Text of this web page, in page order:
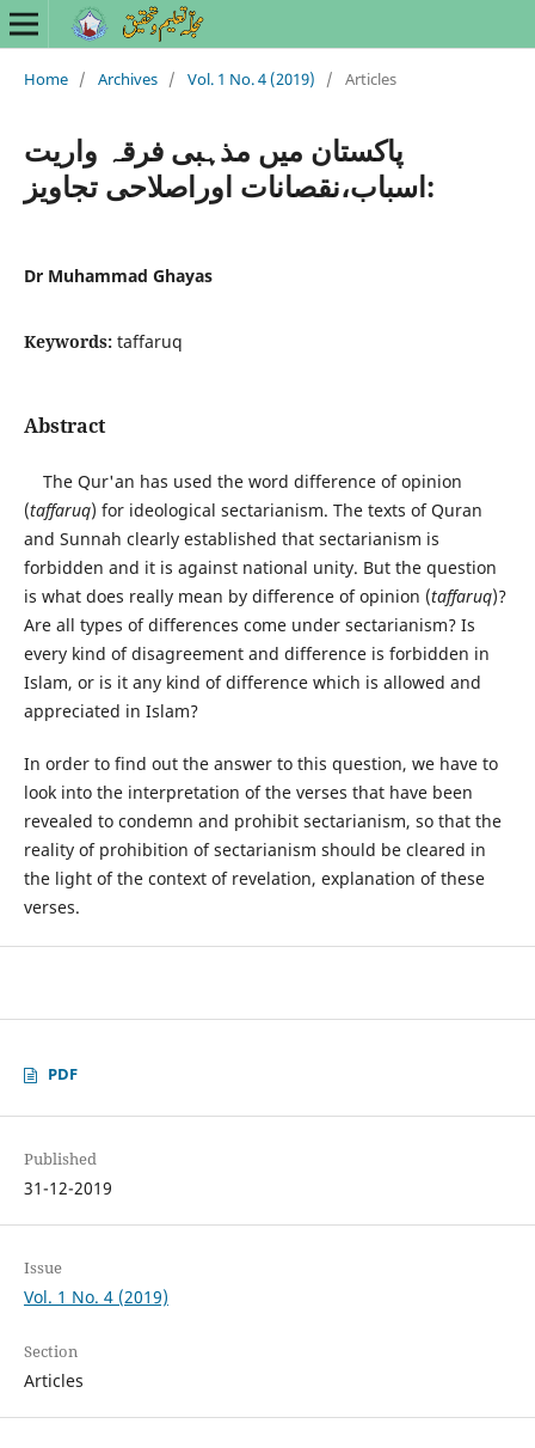
Home / Archives / Vol. 1 No. 4 (2019) / Articles
پاکستان میں مذہبی فرقہ واریت
:اسباب،نقصانات اوراصلاحی تجاویز
Dr Muhammad Ghayas
Keywords: taffaruq
Abstract
The Qur'an has used the word difference of opinion
(taffaruq) for ideological sectarianism. The texts of Quran
and Sunnah clearly established that sectarianism is
forbidden and it is against national unity. But the question
is what does really mean by difference of opinion (taffaruq)?
Are all types of differences come under sectarianism? Is
every kind of disagreement and difference is forbidden in
Islam, or is it any kind of difference which is allowed and
appreciated in Islam?
In order to find out the answer to this question, we have to
look into the interpretation of the verses that have been
revealed to condemn and prohibit sectarianism, so that the
reality of prohibition of sectarianism should be cleared in
the light of the context of revelation, explanation of these
verses.
PDF
Published
31-12-2019
Issue
Vol. 1 No. 4 (2019)
Section
Articles